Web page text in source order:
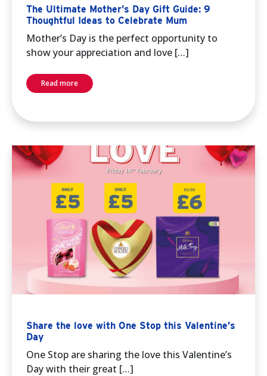
The Ultimate Mother’s Day Gift Guide: 9
Thoughtful Ideas to Celebrate Mum
Mother’s Day is the perfect opportunity to
show your appreciation and love […]
Read more
Share the love with One Stop this Valentine’s
Day
One Stop are sharing the love this Valentine’s
Day with their great […]